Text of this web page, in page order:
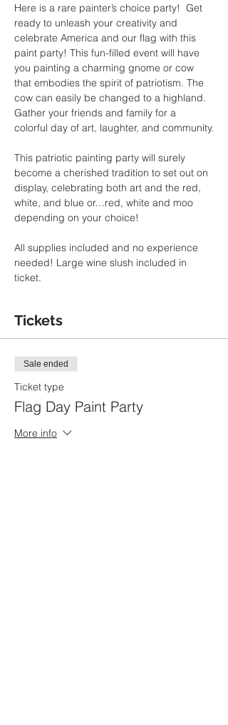
Here is a rare painter’s choice party!  Get
ready to unleash your creativity and
celebrate America and our flag with this
paint party! This fun-filled event will have
you painting a charming gnome or cow
that embodies the spirit of patriotism. The
cow can easily be changed to a highland.
Gather your friends and family for a
colorful day of art, laughter, and community.
This patriotic painting party will surely
become a cherished tradition to set out on
display, celebrating both art and the red,
white, and blue or…red, white and moo
depending on your choice!
All supplies included and no experience
needed! Large wine slush included in
ticket.
Tickets
Sale ended
Ticket type
Flag Day Paint Party
More info